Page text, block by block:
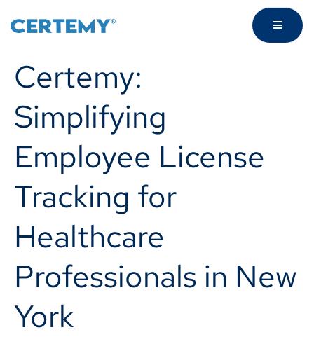
Certemy:
Simplifying
Employee License
Tracking for
Healthcare
Professionals in New
York